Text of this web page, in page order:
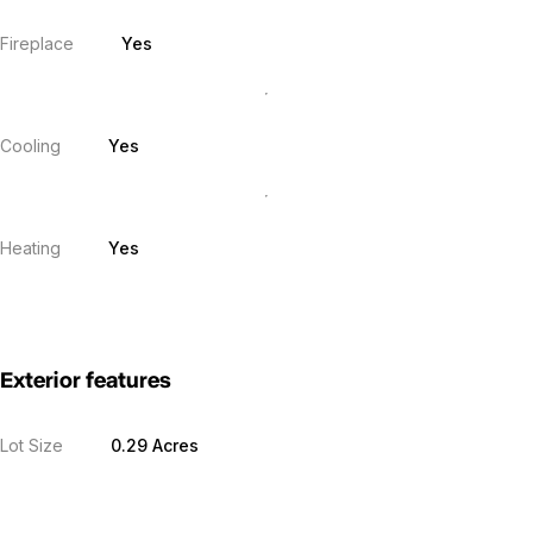
Fireplace Yes
Cooling Yes
Heating Yes
Exterior features
Lot Size 0.29 Acres